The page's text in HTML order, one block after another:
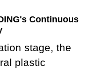
Continuous
stage, the
plastic